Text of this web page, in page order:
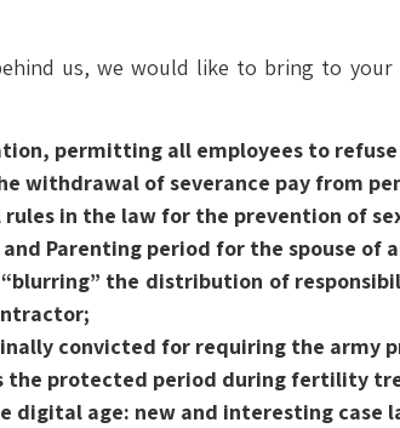
us, we would like to bring to
permitting all employees to
withdrawal of severance pay from
in the law for the prevention of
Parenting period for the spouse of
the distribution of
convicted for requiring the army
the protected period during fertility
digital age: new and interesting case